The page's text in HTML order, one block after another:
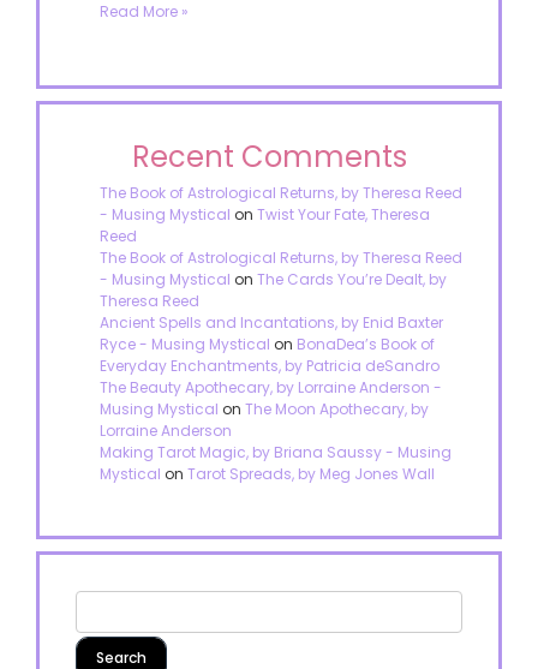
Read More »
Recent Comments
The Book of Astrological Returns, by Theresa Reed
- Musing Mystical on Twist Your Fate, Theresa
Reed
The Book of Astrological Returns, by Theresa Reed
- Musing Mystical on The Cards You’re Dealt, by
Theresa Reed
Ancient Spells and Incantations, by Enid Baxter
Ryce - Musing Mystical on BonaDea’s Book of
Everyday Enchantments, by Patricia deSandro
The Beauty Apothecary, by Lorraine Anderson -
Musing Mystical on The Moon Apothecary, by
Lorraine Anderson
Making Tarot Magic, by Briana Saussy - Musing
Mystical on Tarot Spreads, by Meg Jones Wall